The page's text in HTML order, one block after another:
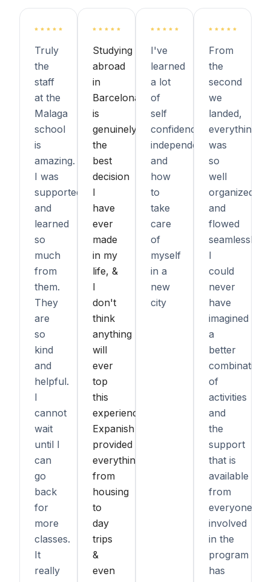
Truly
the
staff
at the
Malaga
school
is
amazing.
I was
supported
and
learned
so
much
from
them.
They
are
so
kind
and
helpful.
I
cannot
wait
until I
can
go
back
for
more
classes.
It
really
Studying
abroad
in
Barcelona
is
genuinely
the
best
decision
I
have
ever
made
in my
life, &
I
don't
think
anything
will
ever
top
this
experience.
Expanish
provided
everything,
from
housing
to
day
trips
&
even
I've
learned
a lot
of
self
confidence,
independence,
and
how
to
take
care
of
myself
in a
new
city
From
the
second
we
landed,
everything
was
so
well
organized
and
flowed
seamlessly.
I
could
never
have
imagined
a
better
combination
of
activities
and
the
support
that is
available
from
everyone
involved
in the
program
has